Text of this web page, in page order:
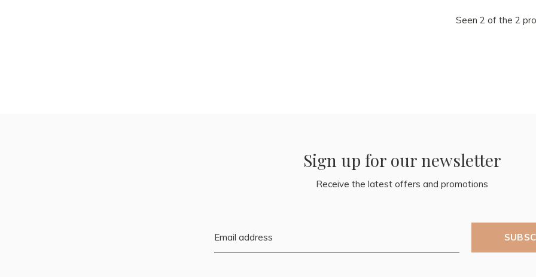
Seen 2 of the 2
Sign up for our newsletter
Receive the latest offers and promotions